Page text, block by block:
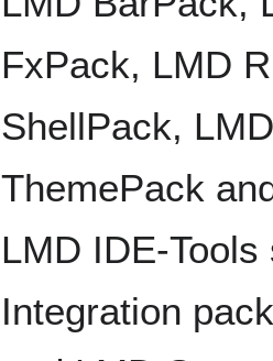
FxPack, LMD
ShellPack,
ThemePack
LMD IDE-
Integration